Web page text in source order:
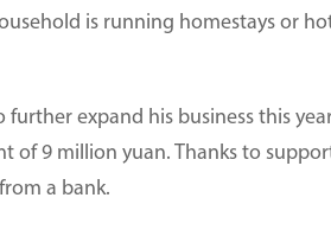
is running homestays or
further expand his business this
of 9 million yuan. Thanks to
a bank.